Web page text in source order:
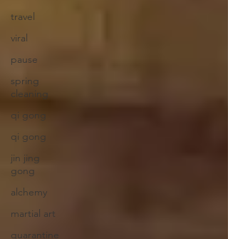
travel
viral
pause
spring
cleaning
qi gong
qi gong
jin jing
gong
alchemy
martial art
quarantine